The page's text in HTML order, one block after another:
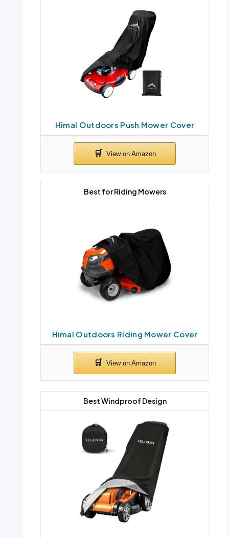
Himal Outdoors Push Mower Cover
Himal Outdoors Riding Mower Cover
Best for Riding Mowers
Best Windproof Design